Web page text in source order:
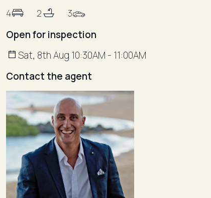
4 2 3
Open for inspection
Sat, 8th Aug 10:30AM - 11:00AM
Contact the agent